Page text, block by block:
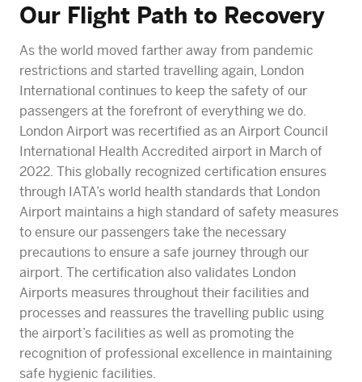
Our Flight Path to Recovery
As the world moved farther away from pandemic
restrictions and started travelling again, London
International continues to keep the safety of our
passengers at the forefront of everything we do.
London Airport was recertified as an Airport Council
International Health Accredited airport in March of
2022. This globally recognized certification ensures
through IATA’s world health standards that London
Airport maintains a high standard of safety measures
to ensure our passengers take the necessary
precautions to ensure a safe journey through our
airport. The certification also validates London
Airports measures throughout their facilities and
processes and reassures the travelling public using
the airport’s facilities as well as promoting the
recognition of professional excellence in maintaining
safe hygienic facilities.